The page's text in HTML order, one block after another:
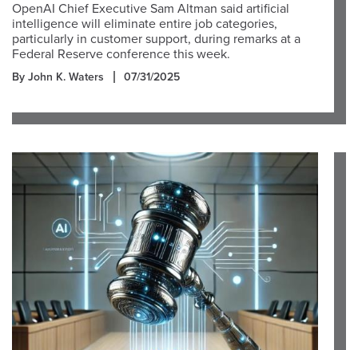
OpenAI Chief Executive Sam Altman said artificial
intelligence will eliminate entire job categories,
particularly in customer support, during remarks at a
Federal Reserve conference this week.
By John K. Waters 07/31/2025